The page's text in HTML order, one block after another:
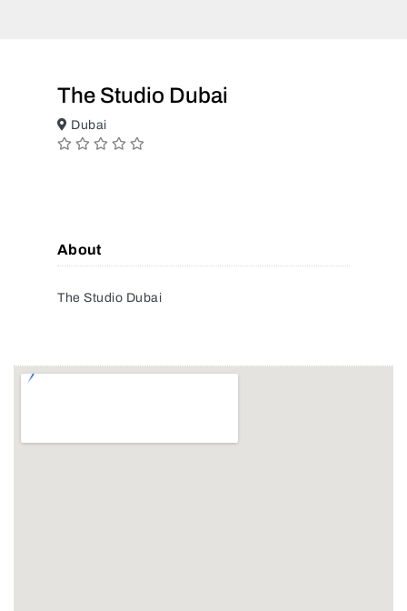
The Studio Dubai
Dubai
About
The Studio Dubai